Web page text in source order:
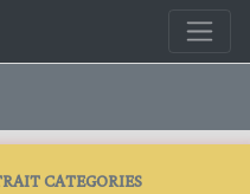
CATEGORIES